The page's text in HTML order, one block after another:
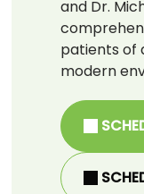
and Dr.
patients of
modern